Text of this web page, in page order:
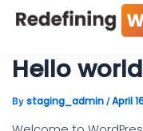
Skip
Hello
By staging_admin /April